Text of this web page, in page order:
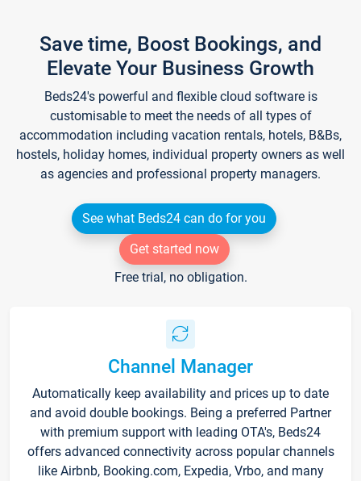
Save time, Boost Bookings, and
Elevate Your Business Growth
Beds24's powerful and flexible cloud software is
customisable to meet the needs of all types of
accommodation including vacation rentals, hotels, B&Bs,
hostels, holiday homes, individual property owners as well
as agencies and professional property managers.
See what Beds24 can do for you
Get started now
Free trial, no obligation.
Channel Manager
Automatically keep availability and prices up to date
and avoid double bookings. Being a preferred Partner
with premium support with leading OTA's, Beds24
offers advanced connectivity across popular channels
like Airbnb, Booking.com, Expedia, Vrbo, and many